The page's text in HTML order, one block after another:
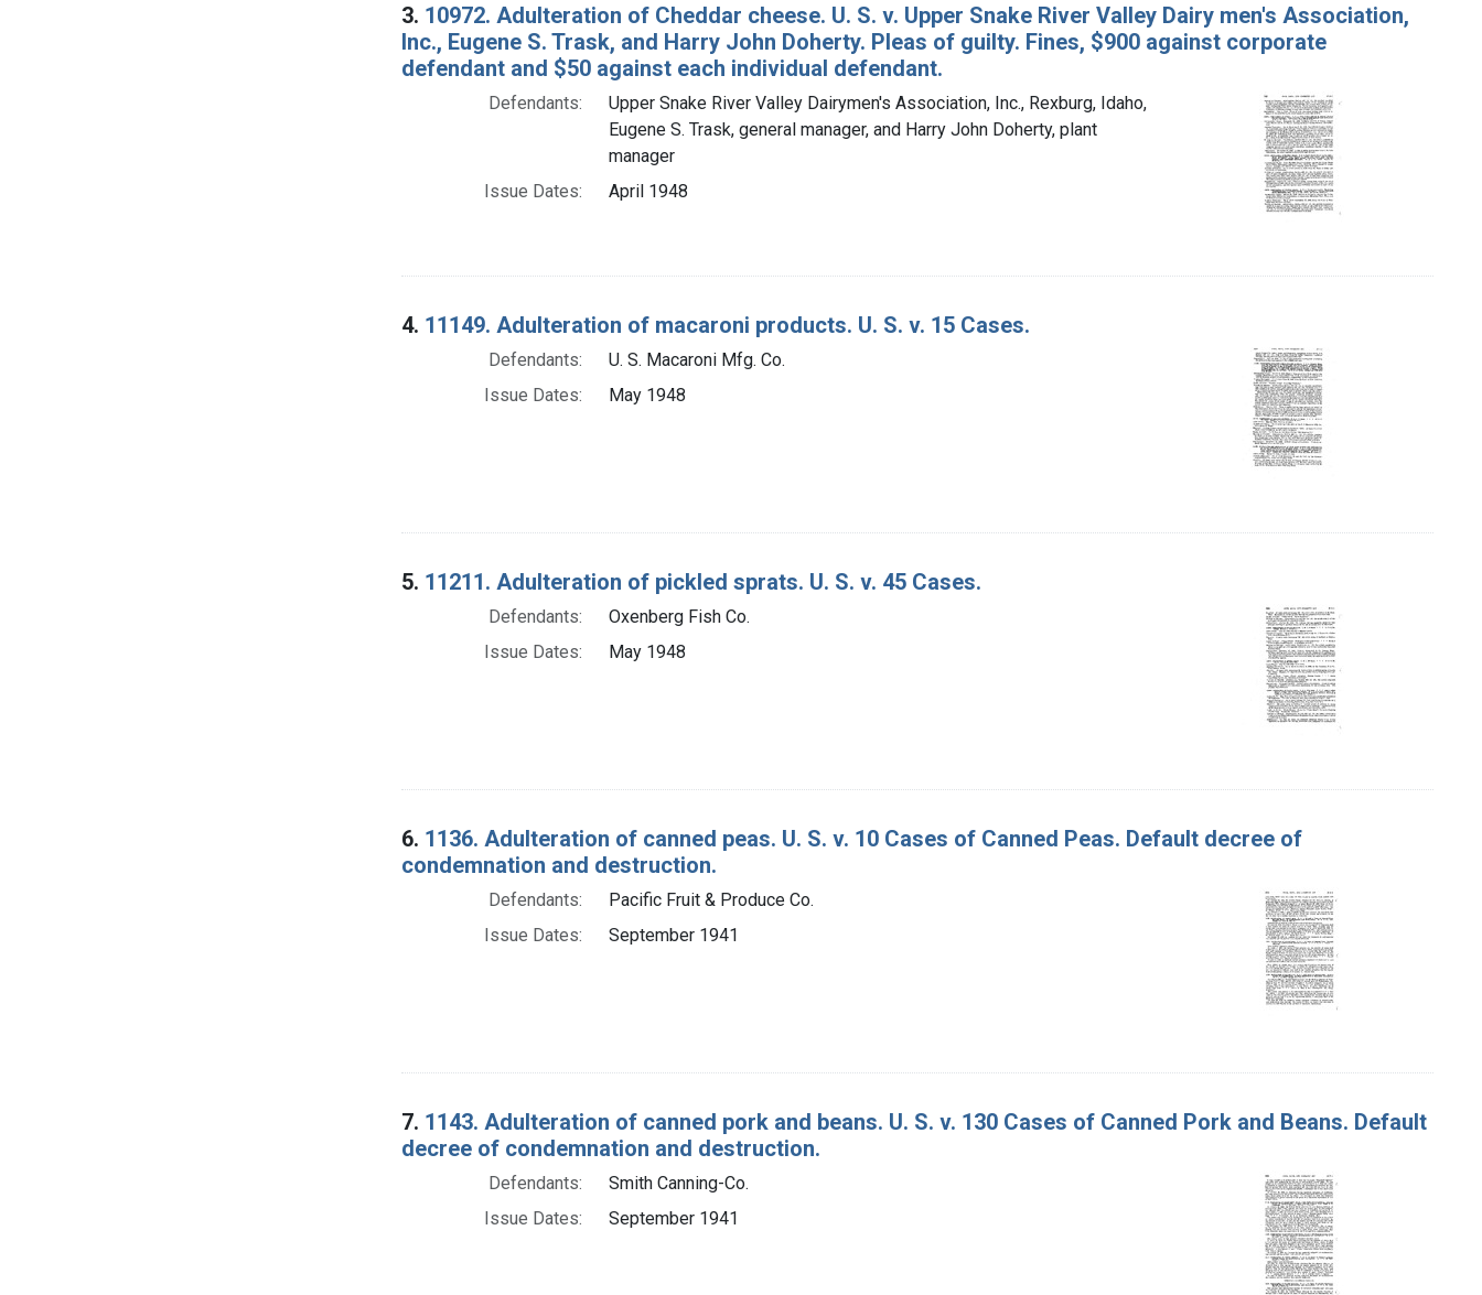
3. 10972. Adulteration of Cheddar cheese. U. S. v. Upper Snake River Valley Dairy men's Association,
Inc., Eugene S. Trask, and Harry John Doherty. Pleas of guilty. Fines, $900 against corporate
defendant and $50 against each individual defendant.
Defendants:
Upper Snake River Valley Dairymen's Association, Inc., Rexburg, Idaho,
Eugene S. Trask, general manager, and Harry John Doherty, plant
manager
Issue Dates:
April 1948
4. 11149. Adulteration of macaroni products. U. S. v. 15 Cases.
Defendants:
U. S. Macaroni Mfg. Co.
Issue Dates:
May 1948
5. 11211. Adulteration of pickled sprats. U. S. v. 45 Cases.
Defendants:
Oxenberg Fish Co.
Issue Dates:
May 1948
6. 1136. Adulteration of canned peas. U. S. v. 10 Cases of Canned Peas. Default decree of
condemnation and destruction.
Defendants:
Pacific Fruit & Produce Co.
Issue Dates:
September 1941
7. 1143. Adulteration of canned pork and beans. U. S. v. 130 Cases of Canned Pork and Beans. Default
decree of condemnation and destruction.
Defendants:
Smith Canning-Co.
Issue Dates:
September 1941